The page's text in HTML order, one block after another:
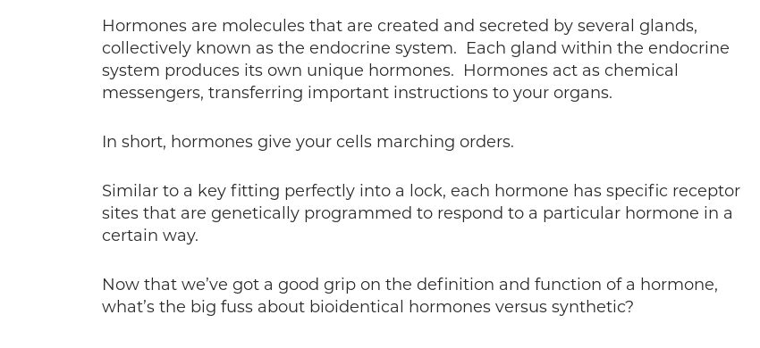
Hormones are molecules that are created and secreted by several glands,
collectively known as the endocrine system. Each gland within the endocrine
system produces its own unique hormones. Hormones act as chemical
messengers, transferring important instructions to your organs.
In short, hormones give your cells marching orders.
Similar to a key fitting perfectly into a lock, each hormone has specific receptor
sites that are genetically programmed to respond to a particular hormone in a
certain way.
Now that we’ve got a good grip on the definition and function of a hormone,
what’s the big fuss about bioidentical hormones versus synthetic?